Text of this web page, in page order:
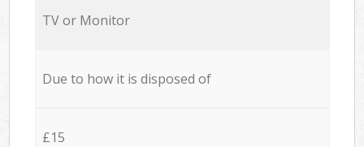
TV or Monitor
Due to how it is disposed of
£15